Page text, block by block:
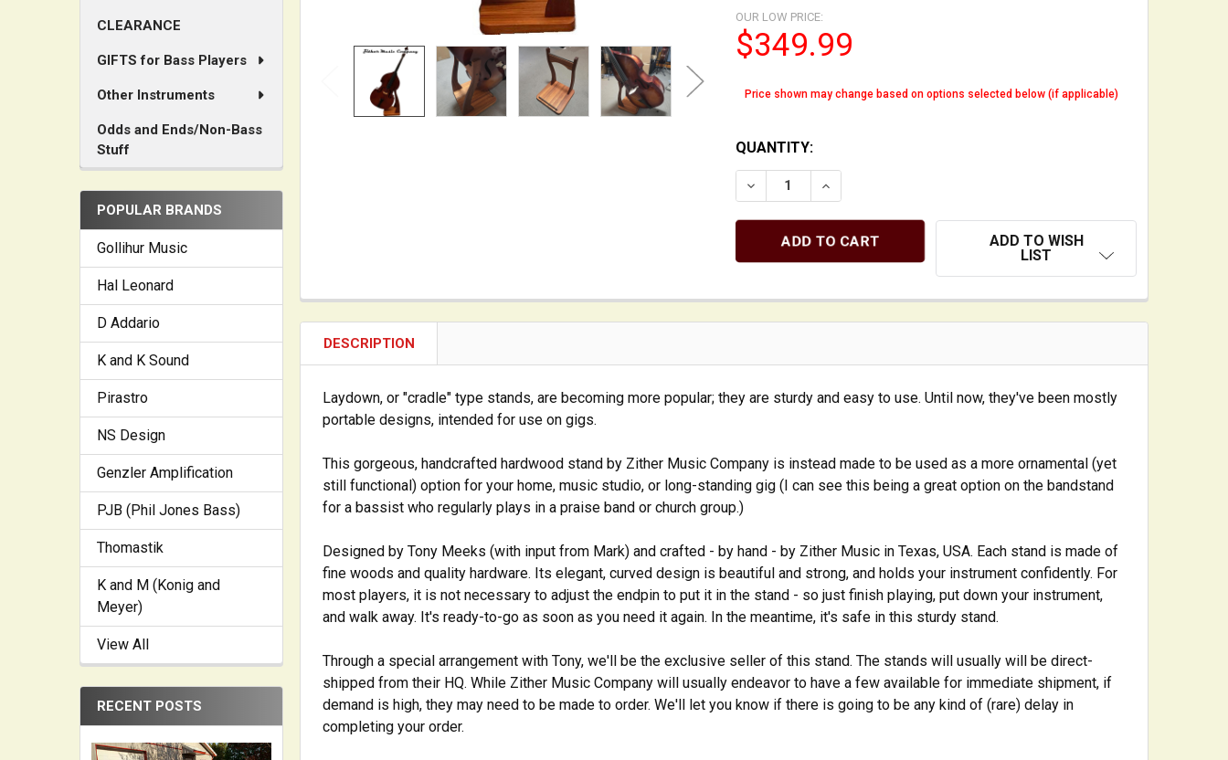
CLEARANCE
GIFTS for Bass Players
Other Instruments
Odds and Ends/Non-Bass
Stuff
POPULAR BRANDS
Gollihur Music
Hal Leonard
D Addario
K and K Sound
Pirastro
NS Design
Genzler Amplification
PJB (Phil Jones Bass)
Thomastik
K and M (Konig and
Meyer)
View All
RECENT POSTS
OUR LOW PRICE:
$349.99
Price shown may change based on options selected below (if applicable)
QUANTITY:
DECREASE QUANTITY OF ELEGANT SOLID HARDWOOD 'LAYDOWN
INCREASE QUANTITY OF ELEGANT SOLID HARDWOOD
ADD TO WISH
LIST
DESCRIPTION
Laydown, or "cradle" type stands, are becoming more popular; they are sturdy and easy to use. Until now, they've been mostly
portable designs, intended for use on gigs.
This gorgeous, handcrafted hardwood stand by Zither Music Company is instead made to be used as a more ornamental (yet
still functional) option for your home, music studio, or long-standing gig (I can see this being a great option on the bandstand
for a bassist who regularly plays in a praise band or church group.)
Designed by Tony Meeks (with input from Mark) and crafted - by hand - by Zither Music in Texas, USA. Each stand is made of
fine woods and quality hardware. Its elegant, curved design is beautiful and strong, and holds your instrument confidently. For
most players, it is not necessary to adjust the endpin to put it in the stand - so just finish playing, put down your instrument,
and walk away. It's ready-to-go as soon as you need it again. In the meantime, it's safe in this sturdy stand.
Through a special arrangement with Tony, we'll be the exclusive seller of this stand. The stands will usually will be direct-
shipped from their HQ. While Zither Music Company will usually endeavor to have a few available for immediate shipment, if
demand is high, they may need to be made to order. We'll let you know if there is going to be any kind of (rare) delay in
completing your order.